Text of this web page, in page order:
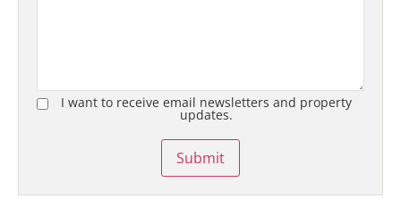
I want to receive email newsletters and property
updates.
Submit